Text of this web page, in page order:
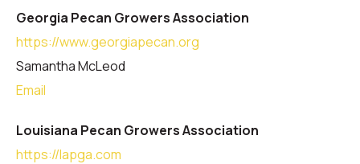
Georgia Pecan Growers Association
https://www.georgiapecan.org
Samantha McLeod
Email
Louisiana Pecan Growers Association
https://lapga.com